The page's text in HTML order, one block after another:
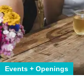
Events + Openings